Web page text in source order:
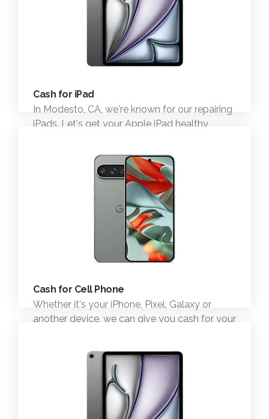
Cash for iPad
In Modesto, CA, we're known for our repairing
iPads. Let's get your Apple iPad healthy
Cash for Cell Phone
Whether it's your iPhone, Pixel, Galaxy or
another device, we can give you cash for your